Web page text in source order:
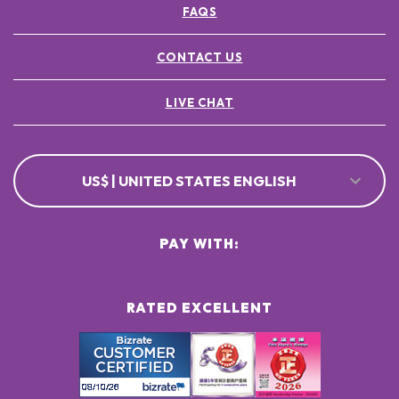
[+/- MAY CONTAIN
CI 77891 / TITANIUM DIOXIDE ●
FAQS
CONTACT US
LIVE CHAT
US$ | UNITED STATES ENGLISH
RATED EXCELLENT
PAY WITH: